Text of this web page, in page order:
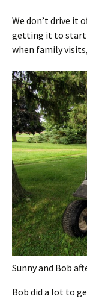
We don’t drive it
getting it to start
when family
Sunny and Bob
Bob did a lot to